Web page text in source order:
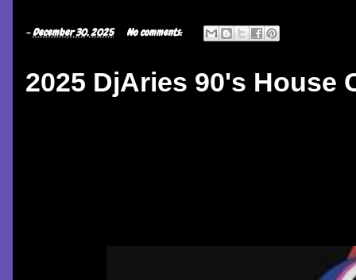
-December 30, 2025 No comments:
2025 DjAries 90's House